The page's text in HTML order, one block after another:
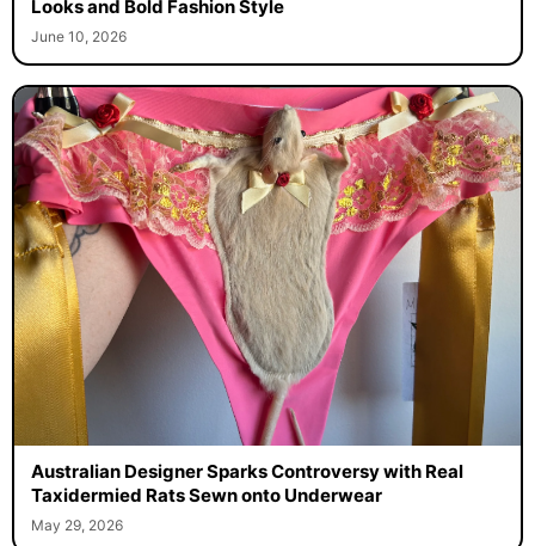
Looks and Bold Fashion Style
June 10, 2026
Australian Designer Sparks Controversy with Real
Taxidermied Rats Sewn onto Underwear
May 29, 2026